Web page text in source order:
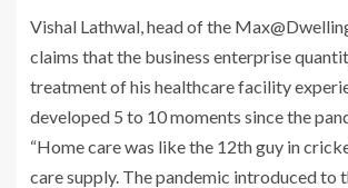
Vishal Lathwal, head of the
claims that the business enterprise
treatment of his healthcare facility
developed 5 to 10 moments since the
“Home care was like the 12th guy in
care supply. The pandemic introduced to